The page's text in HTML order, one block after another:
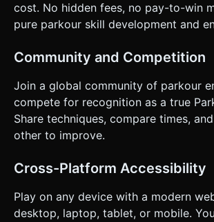
cost. No hidden fees, no pay-to-win
pure parkour skill development and
Community and Competition
Join a global community of parkour
compete for recognition as a true
Share techniques, compare times,
other to improve.
Cross-Platform Accessibility
Play on any device with a modern
desktop, laptop, tablet, or mobile.